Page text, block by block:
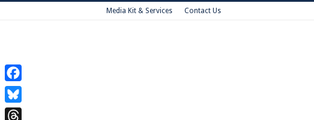
Media Kit & Services Contact Us
Facebook
Bluesky